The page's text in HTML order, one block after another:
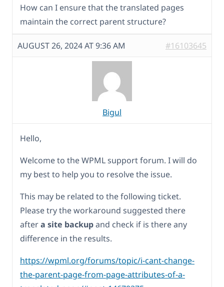
How can I ensure that the translated pages
maintain the correct parent structure?
AUGUST 26, 2024 AT 9:36 AM #16103645
Bigul
Hello,
Welcome to the WPML support forum. I will do
my best to help you to resolve the issue.
This may be related to the following ticket.
Please try the workaround suggested there
aftera site backupand check if is there any
difference in the results.
https://wpml.org/forums/topic/i-cant-change-
the-parent-page-from-page-attributes-of-a-